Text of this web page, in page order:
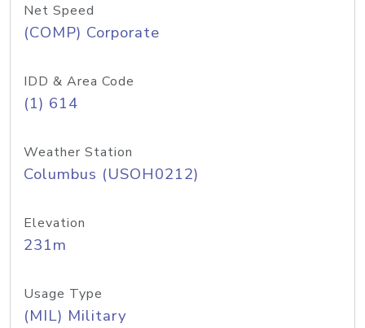
Net Speed
(COMP) Corporate
IDD & Area Code
(1) 614
Weather Station
Columbus (USOH0212)
Elevation
231m
Usage Type
(MIL) Military